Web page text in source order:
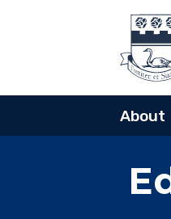
About